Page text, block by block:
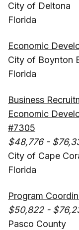
City of Deltona
Florida
Economic
City of Boynton
Florida
Business
Economic
#7305
$48,776 -
City of Cape
Florida
Program
$50,822 -
Pasco County